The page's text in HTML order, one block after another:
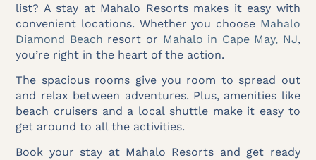
list? A stay at Mahalo Resorts makes it easy with
convenient locations. Whether you choose Mahalo
Diamond Beach resort or Mahalo in Cape May, NJ,
you’re right in the heart of the action.
The spacious rooms give you room to spread out
and relax between adventures. Plus, amenities like
beach cruisers and a local shuttle make it easy to
get around to all the activities.
Book your stay at Mahalo Resorts and get ready